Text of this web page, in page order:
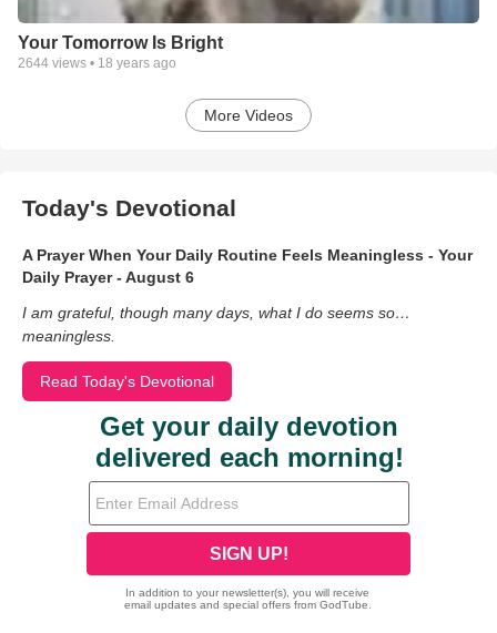
Your Tomorrow Is Bright
2644 views • 18 years ago
More Videos
Today's Devotional
A Prayer When Your Daily Routine Feels Meaningless - Your
Daily Prayer - August 6
I am grateful, though many days, what I do seems so…
meaningless.
Read Today's Devotional